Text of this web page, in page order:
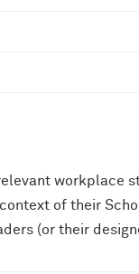
workplace
of their
(or their